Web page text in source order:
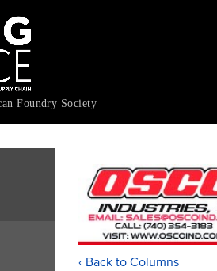
Foundry Society
‹ Back to Columns